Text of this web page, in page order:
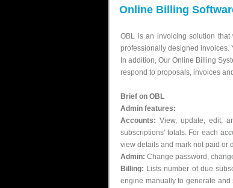
Online Billing
OBL is an invoicing solution
professionally designed invoices.
In addition, Our Online Billing
respond to proposals, invoices
Brief on OBL
Admin features:
Accounts: View, update, edit,
subscriptions' totals. For each
view details and mark not paid or
Admin: Change password,
Billing: Lists number of due
engine manually to generate